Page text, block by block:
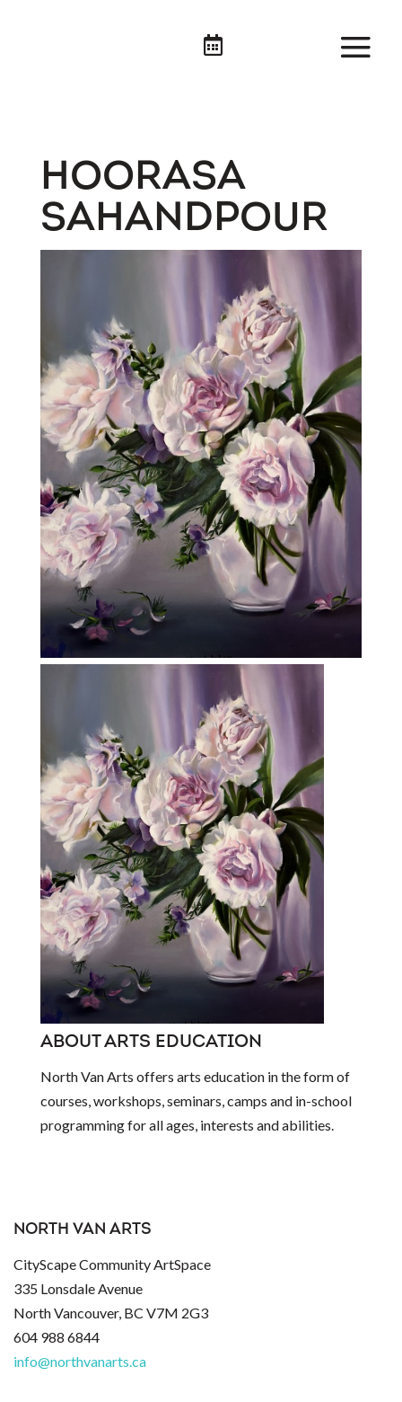

HOORASA
SAHANDPOUR
ABOUT ARTS EDUCATION
North Van Arts offers arts education in the form of
courses, workshops, seminars, camps and in-school
programming for all ages, interests and abilities.
NORTH VAN ARTS
CityScape Community ArtSpace
335 Lonsdale Avenue
North Vancouver, BC V7M 2G3
604 988 6844
info@northvanarts.ca